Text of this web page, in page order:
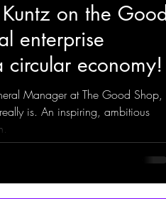
on the Good
enterprise
economy!
Manager at The Good Shop,
is. An inspiring, ambitious